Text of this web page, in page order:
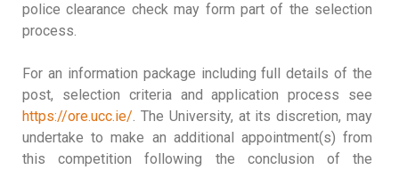
police clearance check may form part of the selection
process.
For an information package including full details of the
post, selection criteria and application process see
https://ore.ucc.ie/. The University, at its discretion, may
undertake to make an additional appointment(s) from
this competition following the conclusion of the